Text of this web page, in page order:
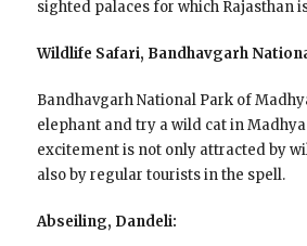
sighted palaces for which Rajasthan
Wildlife Safari, Bandhavgarh
Bandhavgarh National Park of
elephant and try a wild cat in
excitement is not only attracted by
also by regular tourists in the spell.
Abseiling, Dandeli: